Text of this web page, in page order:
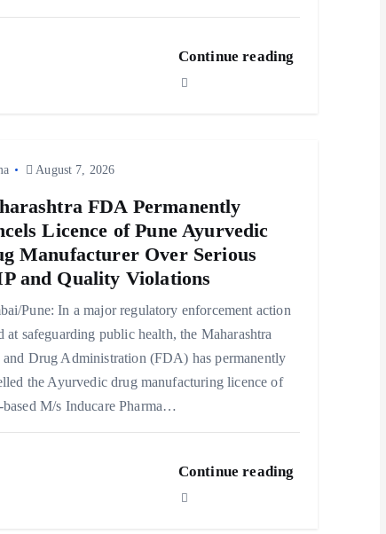
Continue reading
August 7, 2026
FDA Permanently
Licence of Pune Ayurvedic
Manufacturer Over Serious
and Quality Violations
Pune: In a major regulatory enforcement action
at safeguarding public health, the Maharashtra
and Drug Administration (FDA) has permanently
the Ayurvedic drug manufacturing licence of
based M/s Inducare Pharma…
Continue reading